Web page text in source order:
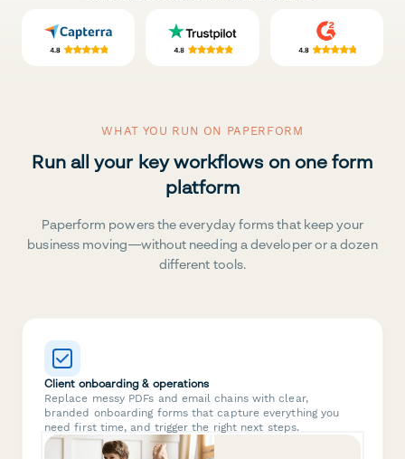
WHAT YOU RUN ON PAPERFORM
Run all your key workflows on one form
platform
Paperform powers the everyday forms that keep your
business moving—without needing a developer or a dozen
different tools.
Client onboarding & operations
Replace messy PDFs and email chains with clear,
branded onboarding forms that capture everything you
need first time, and trigger the right next steps.